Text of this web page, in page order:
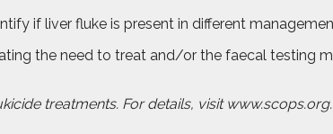
if liver fluke is present in different
the need to treat and/or the faecal testing
treatments. For details, visit